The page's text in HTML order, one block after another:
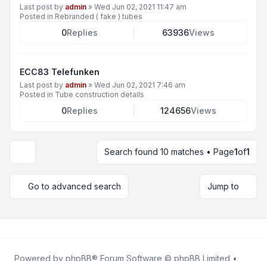
Last post by admin » Wed Jun 02, 2021 11:47 am
Posted in Rebranded ( fake ) tubes
0Replies 63936Views
ECC83 Telefunken
Last post by admin » Wed Jun 02, 2021 7:46 am
Posted in Tube construction details
0Replies 124656Views
Display and sorting optionsSearch found 10 matches • Page1of1
Go to advanced search Jump to
Powered by phpBB® Forum Software © phpBB Limited •